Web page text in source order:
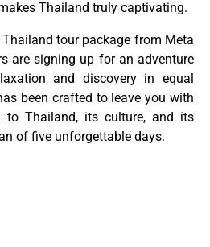
Thailand truly captivating.
tour package from Meta
are signing up for an adventure
and discovery in equal
been crafted to leave you with
to Thailand, its culture, and its
of five unforgettable days.